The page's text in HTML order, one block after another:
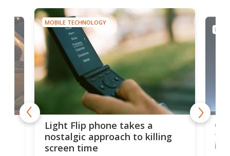
MOBILE TECHNOLOGY
Light Flip phone takes a
nostalgic approach to killing
screen time
to
in